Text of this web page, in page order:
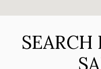
SEARCH